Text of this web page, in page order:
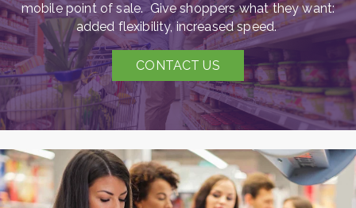
mobile point of sale. Give shoppers what they want:
added flexibility, increased speed.
CONTACT US